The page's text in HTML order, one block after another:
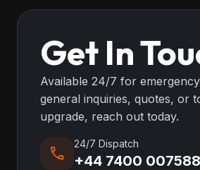
Get In
Available 24/7 for
general inquiries, quotes, or
upgrade, reach out today.
call
24/7 Dispatch
+44 7400 007588